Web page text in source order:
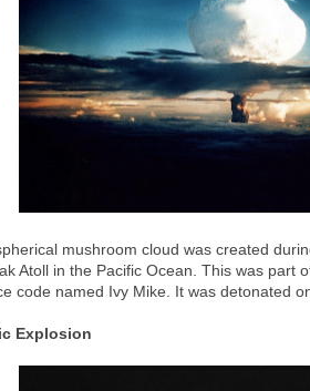
mushroom cloud was created
Atoll in the Pacific Ocean. This was part
code named Ivy Mike. It was detonated
Explosion